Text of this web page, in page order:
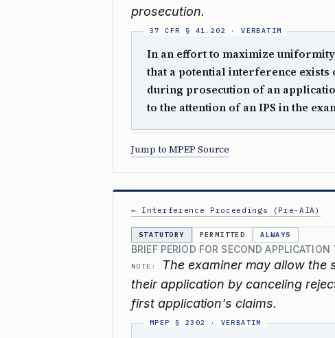
prosecution.
In an effort to maximize
that a potential interference
during prosecution of an
to the attention of an IPS in the
Jump to MPEP Source
← Interference Proceedings (Pre-AIA)
STATUTORY PERMITTED ALWAYS
BRIEF PERIOD FOR SECOND
NOTE:
The examiner may allow
their application by canceling
first application's claims.